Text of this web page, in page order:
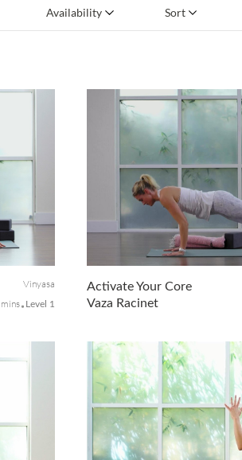
Availability Sort
Vinyasa
Level 1
Activate Your Core
Vaza Racinet